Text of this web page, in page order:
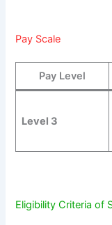
Pay Scale
Pay Level
Level 3
Eligibility Criteria of